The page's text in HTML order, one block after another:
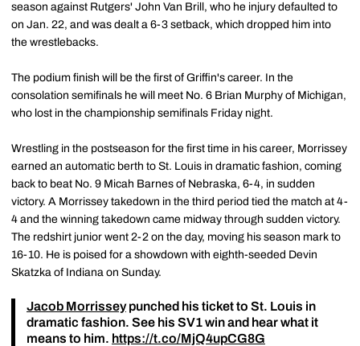
season against Rutgers' John Van Brill, who he injury defaulted to
on Jan. 22, and was dealt a 6-3 setback, which dropped him into
the wrestlebacks.
The podium finish will be the first of Griffin's career. In the
consolation semifinals he will meet No. 6 Brian Murphy of Michigan,
who lost in the championship semifinals Friday night.
Wrestling in the postseason for the first time in his career, Morrissey
earned an automatic berth to St. Louis in dramatic fashion, coming
back to beat No. 9 Micah Barnes of Nebraska, 6-4, in sudden
victory. A Morrissey takedown in the third period tied the match at 4-
4 and the winning takedown came midway through sudden victory.
The redshirt junior went 2-2 on the day, moving his season mark to
16-10. He is poised for a showdown with eighth-seeded Devin
Skatzka of Indiana on Sunday.
Jacob Morrisseypunched his ticket to St. Louis in
dramatic fashion. See his SV1 win and hear what it
means to him. https://t.co/MjQ4upCG8G